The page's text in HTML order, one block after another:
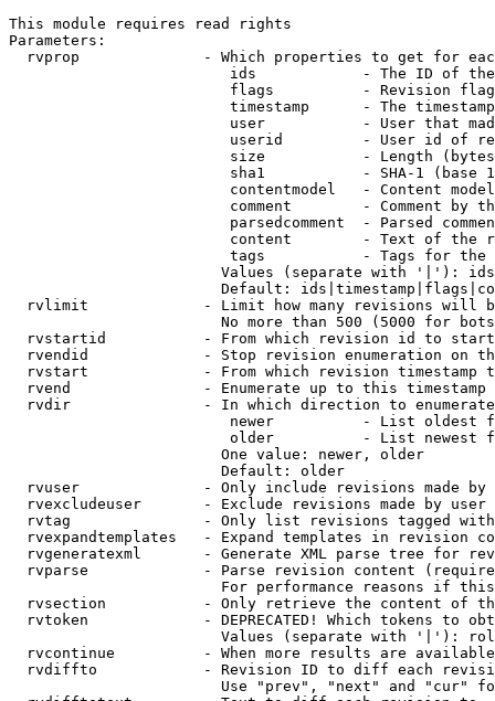
This module requires read rights
Parameters:
rvprop              - Which properties to get for
ids            - The ID of
flags          - Revision
timestamp      - The
user           - User that
userid         - User id of
size           - Length
sha1           - SHA-1 (base
contentmodel   - Content
comment        - Comment by
parsedcomment  - Parsed
content        - Text of the
tags           - Tags for the
Values (separate with '|'):
Default:
rvlimit             - Limit how many revisions will
No more than 500 (5000 for
rvstartid           - From which revision id to
rvendid             - Stop revision enumeration on
rvstart             - From which revision timestamp
rvend               - Enumerate up to this timestamp
rvdir               - In which direction to
newer          - List oldest
older          - List newest
                        One value: newer, older
                        Default: older
rvuser              - Only include revisions made by
rvexcludeuser       - Exclude revisions made by user
rvtag               - Only list revisions tagged
rvexpandtemplates   - Expand templates in revision
rvgeneratexml       - Generate XML parse tree for
rvparse             - Parse revision content
For performance reasons if
rvsection           - Only retrieve the content of
rvtoken             - DEPRECATED! Which tokens to
Values (separate with '|'):
rvcontinue          - When more results are
rvdiffto            - Revision ID to diff each
Use "prev", "next" and "cur"